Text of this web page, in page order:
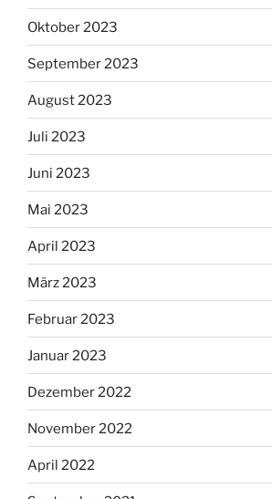
Oktober 2023
September 2023
August 2023
Juli 2023
Juni 2023
Mai 2023
April 2023
März 2023
Februar 2023
Januar 2023
Dezember 2022
November 2022
April 2022